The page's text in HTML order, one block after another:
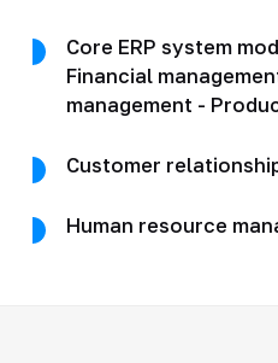
Core ERP system
Financial
management -
Customer
Human resource